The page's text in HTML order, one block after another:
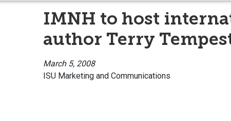
IMNH to host
author Terry
March 5, 2008
ISU Marketing and Communications